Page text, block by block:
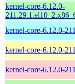
kernel-core-6.12.0-
kernel-core-6.12.0-
kernel-core-6.12.0-
kernel-core-6.12.0-